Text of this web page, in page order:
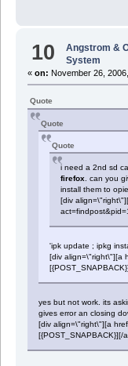
10 Angstrom &
System
« on: November 26,
Quote
Quote
Quote
i need a 2nd sd
firefox. can you
install them to
[div
'ipk update ; ipkg
[div align=\"right\"][a
yes but not work. its
gives error an closing
[div align=\"right\"][a
[{POST_SNAPBACK}][/